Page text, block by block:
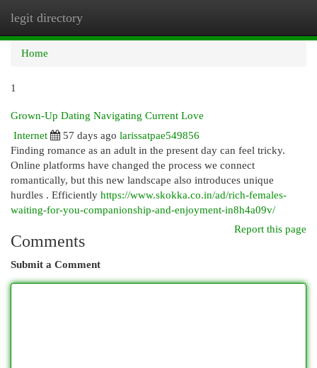
legit directory
Home
1
Grown-Up Dating Navigating Current Love
Internet
57 days ago larissatpae549856
Finding romance as an adult in the present day can feel tricky.
Online platforms have changed the process we connect
romantically, but this new landscape also introduces unique
hurdles . Efficiently https://www.skokka.co.in/ad/rich-females-
waiting-for-you-companionship-and-enjoyment-in8h4a09v/
Report this page
Comments
Submit a Comment